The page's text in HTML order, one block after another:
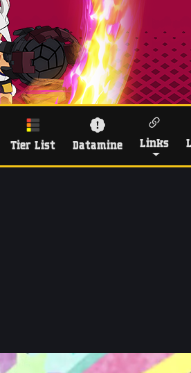
Tier List Datamine Links